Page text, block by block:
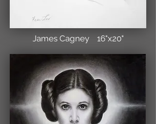
James Cagney 16"x20"